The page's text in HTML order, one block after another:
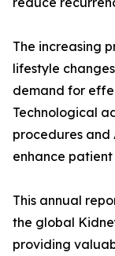
The increasing
lifestyle
demand for
Technological
procedures
enhance patient
This annual
the global
providing